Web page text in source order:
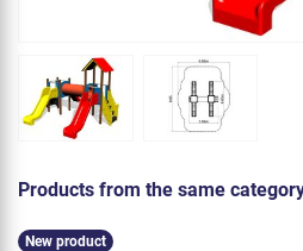
Products from the same
New product